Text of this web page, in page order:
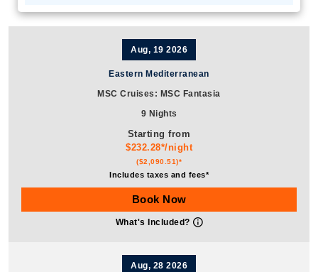
Aug, 19 2026
Eastern Mediterranean
MSC Cruises: MSC Fantasia
9 Nights
Starting from
$232.28*/night
($2,090.51)*
Includes taxes and fees*
Book Now
What's Included?
Aug, 28 2026